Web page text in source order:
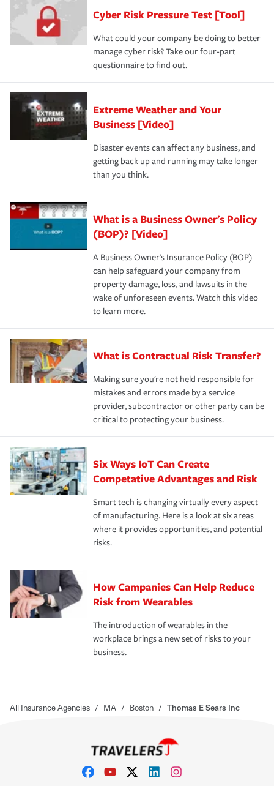
discount.
A knowledgeable insurance professional can also
review your policies in order to look for gaps in coverage.
Cyber Risk Pressure Test [Tool]
What could your company be doing to better
manage cyber risk? Take our four-part
questionnaire to find out.
Extreme Weather and Your
Business [Video]
Disaster events can affect any business, and
getting back up and running may take longer
than you think.
What is a Business Owner's Policy
(BOP)? [Video]
A Business Owner's Insurance Policy (BOP)
can help safeguard your company from
property damage, loss, and lawsuits in the
wake of unforeseen events. Watch this video
to learn more.
What is Contractual Risk Transfer?
Making sure you're not held responsible for
mistakes and errors made by a service
provider, subcontractor or other party can be
critical to protecting your business.
Six Ways IoT Can Create
Competative Advantages and Risk
Smart tech is changing virtually every aspect
of manufacturing. Here is a look at six areas
where it provides opportunities, and potential
risks.
How Campanies Can Help Reduce
Risk from Wearables
The introduction of wearables in the
workplace brings a new set of risks to your
business.
All Insurance Agencies / MA / Boston / Thomas E Sears Inc